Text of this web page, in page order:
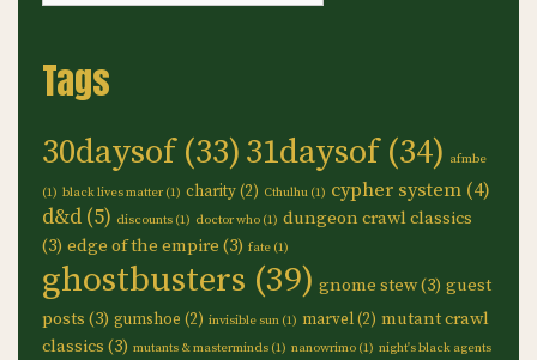
Tags
30daysof(33) 31daysof(34) afmbe
(1) black lives matter (1) charity(2) Cthulhu (1) cypher system (4)
d&d (5) discounts (1) doctor who (1) dungeon crawl classics
(3) edge of the empire (3) fate (1)
ghostbusters (39) gnome stew(3) guest
posts (3) gumshoe (2) invisible sun (1) marvel(2) mutant crawl
classics (3) mutants & masterminds (1) nanowrimo (1) night's black agents